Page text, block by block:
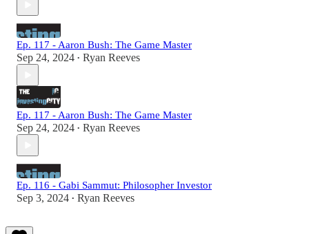
Ep. 117 - Aaron Bush: The Game Master
Sep 24, 2024 • Ryan Reeves
Ep. 117 - Aaron Bush: The Game Master
Sep 24, 2024 • Ryan Reeves
Ep. 116 - Gabi Sammut: Philosopher Investor
Sep 3, 2024 • Ryan Reeves